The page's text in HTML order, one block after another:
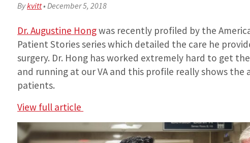
Bykvitt•December 5, 2018
Dr. Augustine Hongwas recently profiled by the
Patient Stories series which detailed the care he
surgery. Dr. Hong has worked extremely hard to get
and running at our VA and this profile really shows
patients.
View full article